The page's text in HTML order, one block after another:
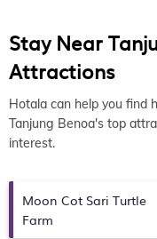
Stay Near
Attractions
Hotala can help you find
Tanjung Benoa's top
interest.
Moon Cot Sari Turtle
Farm